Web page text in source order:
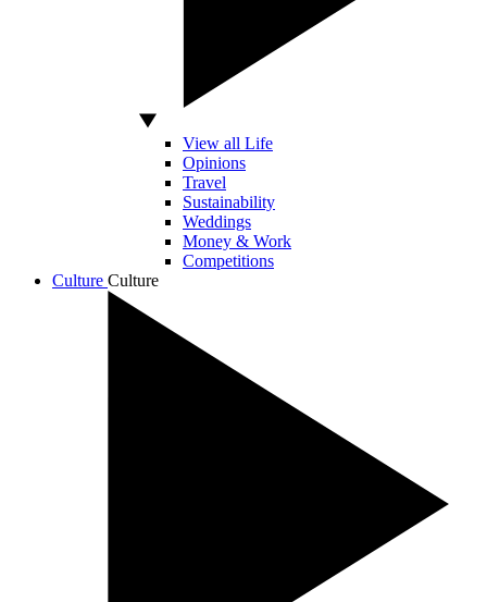
View all Life
Opinions
Travel
Sustainability
Weddings
Money & Work
Competitions
Culture Culture